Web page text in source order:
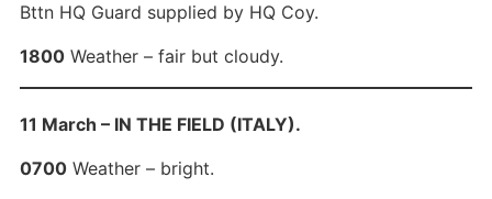
Bttn HQ Guard supplied by HQ Coy.
1800Weather – fair but cloudy.
11 March – IN THE FIELD (ITALY).
0700Weather – bright.